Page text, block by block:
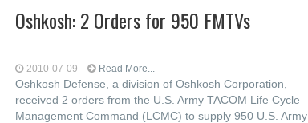
Oshkosh: 2 Orders for 950 FMTVs
2010-07-09 Read More...
Oshkosh Defense, a division of Oshkosh Corporation,
received 2 orders from the U.S. Army TACOM Life Cycle
Management Command (LCMC) to supply 950 U.S. Army